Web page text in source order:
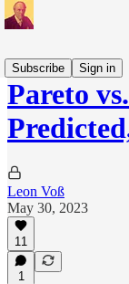
Subscribe
Sign in
Pareto
Leon Voß
May 30, 2023
11
1